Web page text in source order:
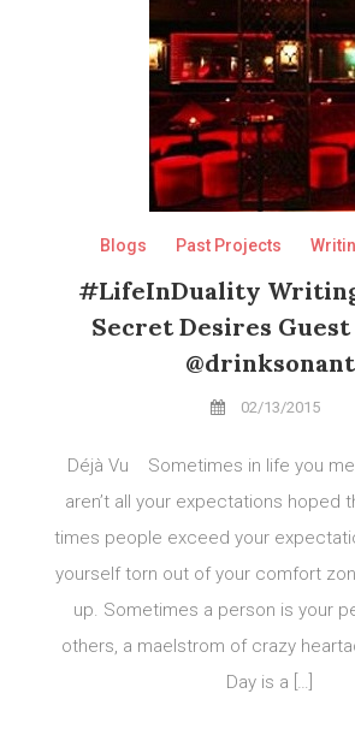
Blogs Past Projects
#LifeInDuality
Secret Desires
@drinksonant
02/13/2015
Déjà Vu Sometimes in life you
aren’t all your expectations hoped
times people exceed your
yourself torn out of your comfort
up. Sometimes a person is your
others, a maelstrom of crazy
Day is a […]